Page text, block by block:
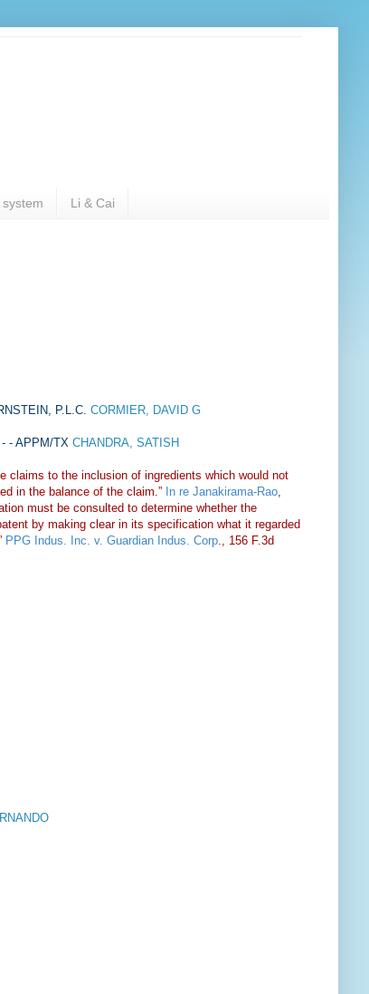
system Li & Cai
P.L.C. CORMIER, DAVID G
- APPM/TX CHANDRA, SATISH
claims to the inclusion of ingredients which would not
in the balance of the claim.” In re Janakirama-Rao,
must be consulted to determine whether the
by making clear in its specification what it regarded
PPG Indus. Inc. v. Guardian Indus. Corp., 156 F.3d